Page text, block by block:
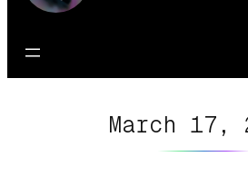
March 17,